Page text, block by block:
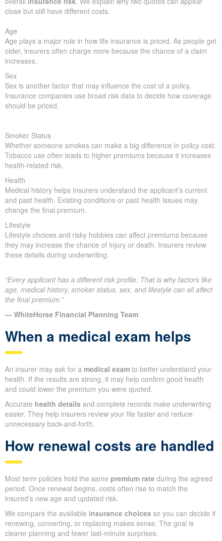
close but still have different costs.
Age
Age plays a major role in how life insurance is priced. As people get
older, insurers often charge more because the chance of a claim
increases.
Sex
Sex is another factor that may influence the cost of a policy.
Insurance companies use broad risk data to decide how coverage
should be priced.
Smoker Status
Whether someone smokes can make a big difference in policy cost.
Tobacco use often leads to higher premiums because it increases
health-related risk.
Health
Medical history helps insurers understand the applicant’s current
and past health. Existing conditions or past health issues may
change the final premium.
Lifestyle
Lifestyle choices and risky hobbies can affect premiums because
they may increase the chance of injury or death. Insurers review
these details during underwriting.
“Every applicant has a different risk profile. That is why factors like
age, medical history, smoker status, sex, and lifestyle can all affect
the final premium.”
— WhiteHorse Financial Planning Team
When a medical exam helps
An insurer may ask for a medical exam to better understand your
health. If the results are strong, it may help confirm good health
and could lower the premium you were quoted.
Accurate health details and complete records make underwriting
easier. They help insurers review your file faster and reduce
unnecessary back-and-forth.
How renewal costs are handled
Most term policies hold the same premium rate during the agreed
period. Once renewal begins, costs often rise to match the
insured’s new age and updated risk.
We compare the available insurance choices so you can decide if
renewing, converting, or replacing makes sense. The goal is
clearer planning and fewer last-minute surprises.